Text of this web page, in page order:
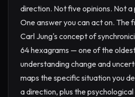
direction. Not five opinions. Not
One answer you can act on. The
Carl Jung's concept of
64 hexagrams — one of the
understanding change and
maps the specific situation you
a direction, plus the